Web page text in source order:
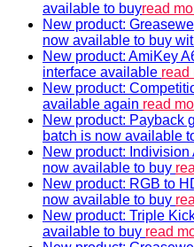
available to buyread
New product:
now available to buy
New product: AmiKey
interface available read
New product:
available again read
New product: Payback
batch is now available
New product:
now available to buy
New product: RGB to
now available to buy
New product: Triple
available to buy read